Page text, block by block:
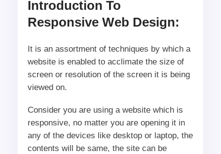
Introduction To
Responsive Web Design:
It is an assortment of techniques by which a
website is enabled to acclimate the size of
screen or resolution of the screen it is being
viewed on.
Consider you are using a website which is
responsive, no matter you are opening it in
any of the devices like desktop or laptop, the
contents will be same, the site can be